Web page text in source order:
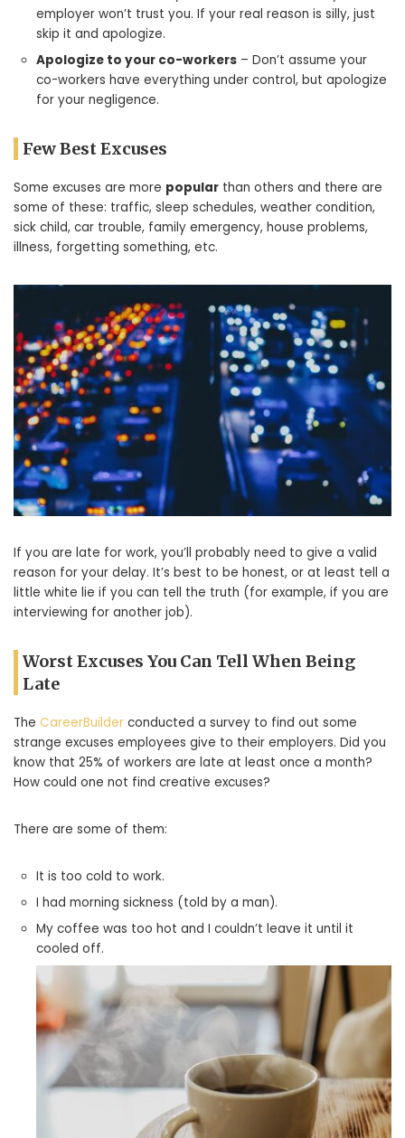
employer won’t trust you. If your real reason is silly, just
skip it and apologize.
Apologize to your co-workers – Don’t assume your
co-workers have everything under control, but apologize
for your negligence.
Few Best Excuses
Some excuses are more popular than others and there are
some of these: traffic, sleep schedules, weather condition,
sick child, car trouble, family emergency, house problems,
illness, forgetting something, etc.
If you are late for work, you’ll probably need to give a valid
reason for your delay. It’s best to be honest, or at least tell a
little white lie if you can tell the truth (for example, if you are
interviewing for another job).
Worst Excuses You Can Tell When Being
Late
The CareerBuilder conducted a survey to find out some
strange excuses employees give to their employers. Did you
know that 25% of workers are late at least once a month?
How could one not find creative excuses?
There are some of them:
It is too cold to work.
I had morning sickness (told by a man).
My coffee was too hot and I couldn’t leave it until it
cooled off.